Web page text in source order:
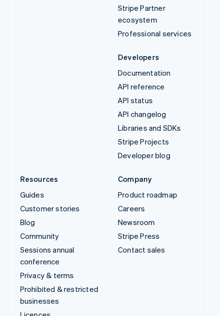
Stripe Partner
ecosystem
Professional services
Developers
Documentation
API reference
API status
API changelog
Libraries and SDKs
Stripe Projects
Developer blog
Resources
Guides
Customer stories
Blog
Community
Sessions annual
conference
Privacy & terms
Prohibited & restricted
businesses
Company
Product roadmap
Careers
Newsroom
Stripe Press
Contact sales